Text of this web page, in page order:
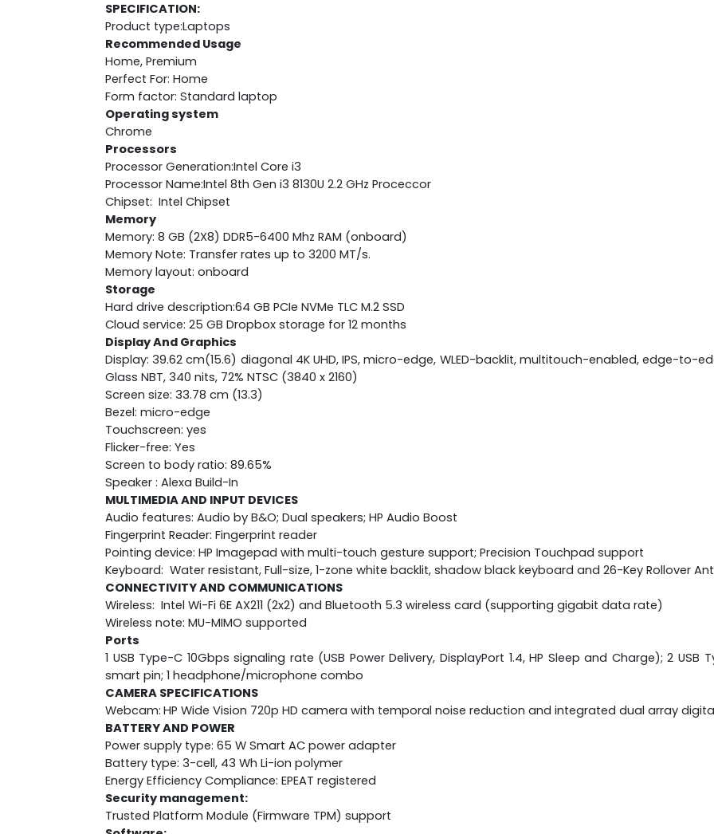
SPECIFICATION:
Product type:Laptops
Recommended Usage
Home, Premium
Perfect For: Home
Form factor: Standard laptop
Operating system
Chrome
Processors
Processor Generation:Intel Core i3
Processor Name:Intel 8th Gen i3 8130U 2.2 GHz Proceccor
Chipset: Intel Chipset
Memory
Memory: 8 GB (2X8) DDR5-6400 Mhz RAM (onboard)
Memory Note: Transfer rates up to 3200 MT/s.
Memory layout: onboard
Storage
Hard drive description:64 GB PCIe NVMe TLC M.2 SSD
Cloud service: 25 GB Dropbox storage for 12 months
Display And Graphics
Display: 39.62 cm(15.6) diagonal 4K UHD, IPS, micro-edge, WLED-backlit, multitouch-enabled, edge-to-
Glass NBT, 340 nits, 72% NTSC (3840 x 2160)
Screen size: 33.78 cm (13.3)
Bezel: micro-edge
Touchscreen: yes
Flicker-free: Yes
Screen to body ratio: 89.65%
Speaker : Alexa Build-In
MULTIMEDIA AND INPUT DEVICES
Audio features: Audio by B&O; Dual speakers; HP Audio Boost
Fingerprint Reader: Fingerprint reader
Pointing device: HP Imagepad with multi-touch gesture support; Precision Touchpad support
Keyboard: Water resistant, Full-size, 1-zone white backlit, shadow black keyboard and 26-Key Rollover
CONNECTIVITY AND COMMUNICATIONS
Wireless: Intel Wi-Fi 6E AX211 (2x2) and Bluetooth 5.3 wireless card (supporting gigabit data rate)
Wireless note: MU-MIMO supported
Ports
1 USB Type-C 10Gbps signaling rate (USB Power Delivery, DisplayPort 1.4, HP Sleep and Charge); 2 USB
smart pin; 1 headphone/microphone combo
CAMERA SPECIFICATIONS
Webcam: HP Wide Vision 720p HD camera with temporal noise reduction and integrated dual array
BATTERY AND POWER
Power supply type: 65 W Smart AC power adapter
Battery type: 3-cell, 43 Wh Li-ion polymer
Energy Efficiency Compliance: EPEAT registered
Security management:
Trusted Platform Module (Firmware TPM) support